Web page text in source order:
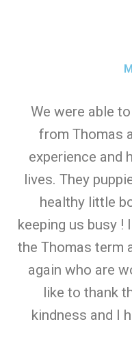
We were able
from Thomas
experience and
lives. They
healthy little
keeping us busy !
the Thomas term
again who are
like to thank
kindness and I